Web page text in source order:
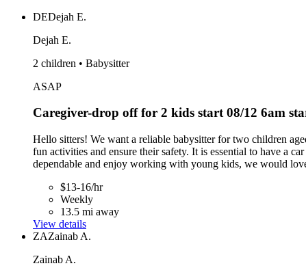
DEDejah E.
Dejah E.
2 children • Babysitter
ASAP
Caregiver-drop off for 2 kids start 08/12 6am
Hello sitters! We want a reliable babysitter for two children
fun activities and ensure their safety. It is essential to have a
dependable and enjoy working with young kids, we would
$13-16/hr
Weekly
13.5 mi away
View details
ZAZainab A.
Zainab A.